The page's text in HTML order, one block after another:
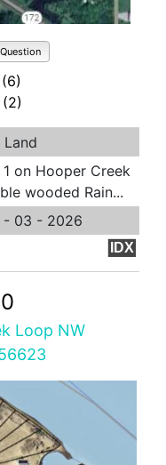
Land
on Hooper Creek
wooded Rain...
- 03 - 2026
IDX
Loop NW